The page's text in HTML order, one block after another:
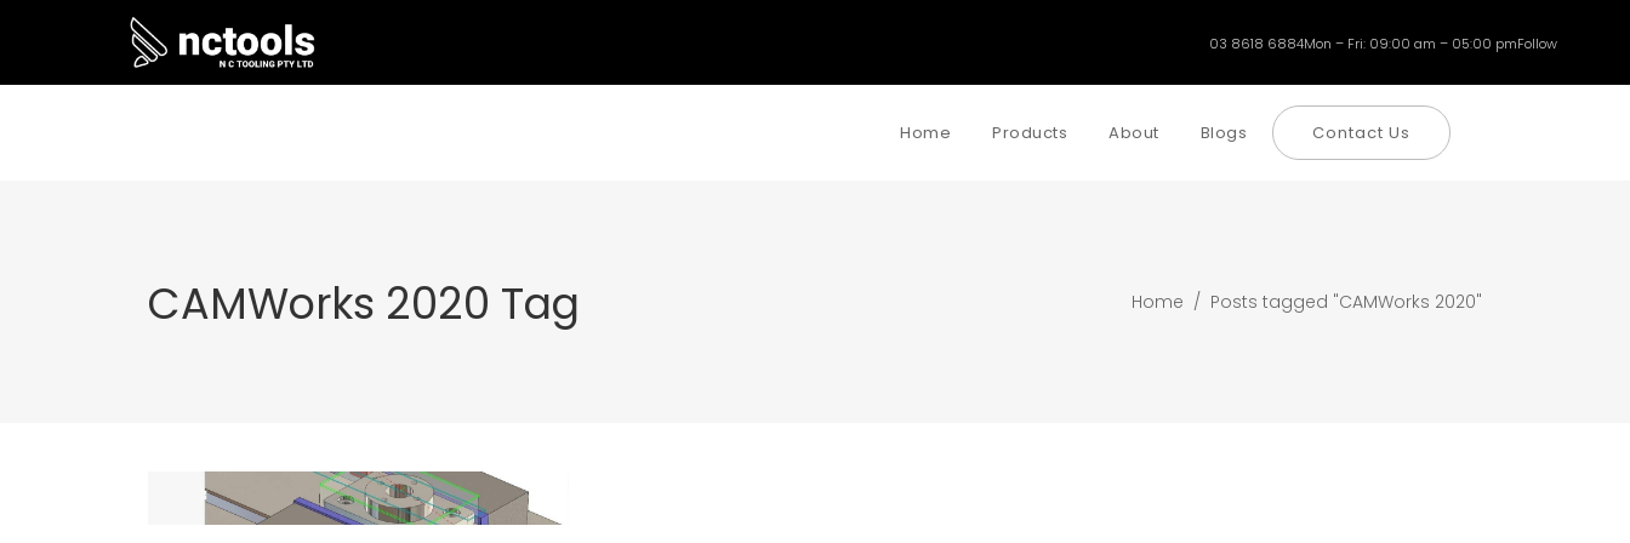
03 8618 6884Mon – Fri: 09:00 am – 05:00 pmFollow
Home Products About Blogs Contact Us
CAMWorks 2020 Tag Home / Posts tagged "CAMWorks 2020"